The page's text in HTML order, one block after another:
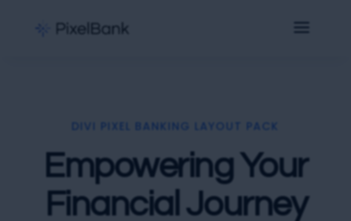
DIVI PIXEL BANKING LAYOUT PACK
Empowering Your
Financial Journey